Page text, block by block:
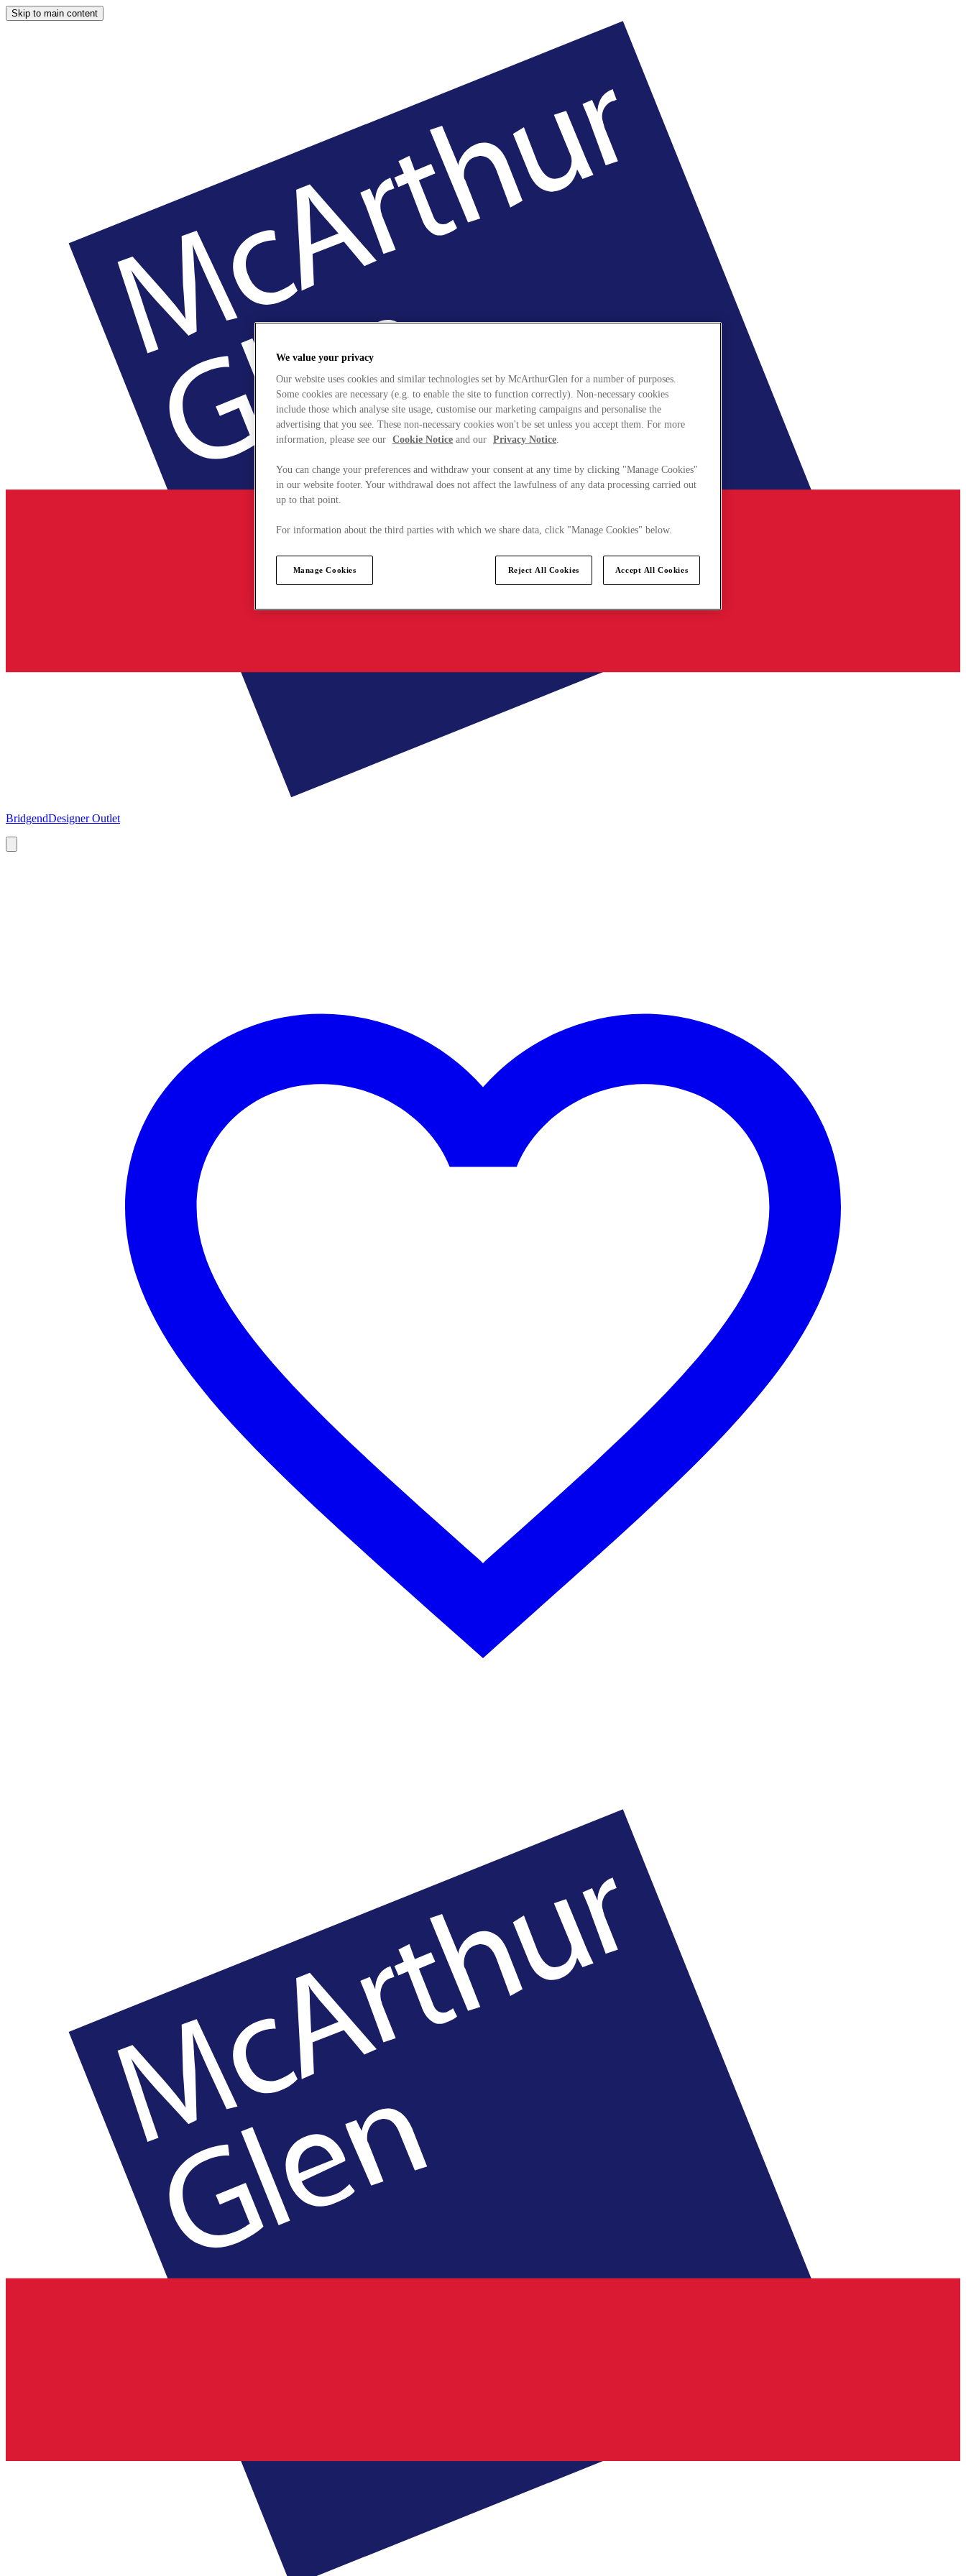
Skip to main content
BridgendDesigner Outlet
We value your privacy
Our website uses cookies and similar technologies set by McArthurGlen for a number of purposes.
Some cookies are necessary (e.g. to enable the site to function correctly). Non-necessary cookies
include those which analyse site usage, customise our marketing campaigns and personalise the
advertising that you see. These non-necessary cookies won't be set unless you accept them. For more
information, please see our Cookie Notice and our Privacy Notice.
You can change your preferences and withdraw your consent at any time by clicking "Manage Cookies"
in our website footer. Your withdrawal does not affect the lawfulness of any data processing carried out
up to that point.
For information about the third parties with which we share data, click "Manage Cookies" below.
Manage Cookies Reject All Cookies Accept All Cookies